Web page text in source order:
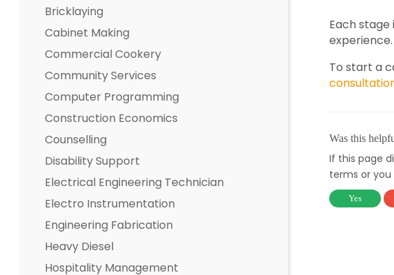
Bricklaying
Cabinet Making
Commercial Cookery
Community Services
Computer Programming
Construction Economics
Counselling
Disability Support
Electrical Engineering Technician
Electro Instrumentation
Engineering Fabrication
Heavy Diesel
Hospitality Management
Each
To start a
Was this
If this page
terms or
Yes